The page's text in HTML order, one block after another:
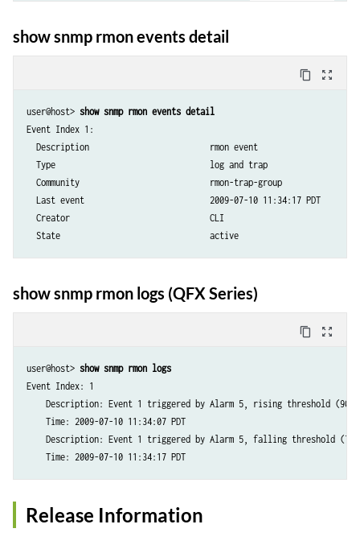
  Falling event index                1
show snmp rmon events detail
content_copy zoom_out_map
user@host> show snmp rmon events detail
Event Index 1:
  Description                         rmon event
  Type                                log and trap
  Community                           rmon-trap-group
  Last event                          2009-07-10 11:34:17 PDT
  Creator                             CLI
  State                               active
show snmp rmon logs (QFX Series)
content_copy zoom_out_map
user@host> show snmp rmon logs
Event Index: 1
Description: Event 1 triggered by Alarm 5, rising threshold
    Time: 2009-07-10 11:34:07 PDT
Description: Event 1 triggered by Alarm 5, falling threshold
Release Information